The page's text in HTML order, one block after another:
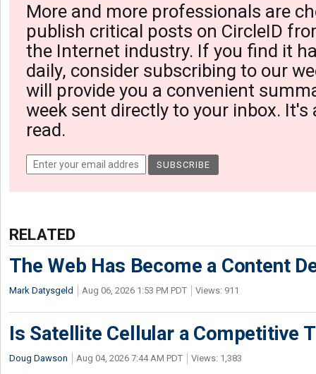
More and more professionals are
publish critical posts on CircleID
the Internet industry. If you find it
daily, consider subscribing to our
will provide you a convenient
week sent directly to your inbox. It's
read.
RELATED
The Web Has Become a Content
Mark Datysgeld Aug 06, 2026 1:53 PM PDT Views: 911
Is Satellite Cellular a Competitive
Doug Dawson Aug 04, 2026 7:44 AM PDT Views: 1,383